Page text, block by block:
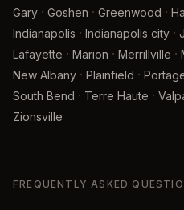
Gary · Goshen · Greenwood ·
Indianapolis · Indianapolis city ·
Lafayette · Marion · Merrillville ·
New Albany · Plainfield ·
South Bend · Terre Haute ·
Zionsville
FREQUENTLY ASKED